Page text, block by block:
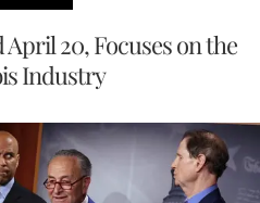
20, Focuses on the
Industry